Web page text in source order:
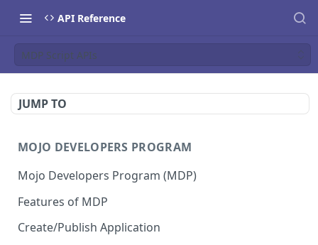
API Reference
MDP Script APIs
JUMP TO
MOJO DEVELOPERS PROGRAM
Mojo Developers Program (MDP)
Features of MDP
Create/Publish Application